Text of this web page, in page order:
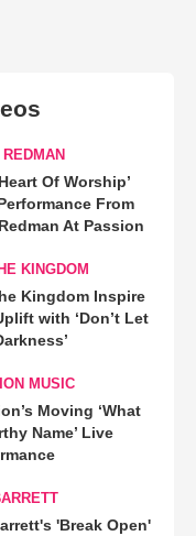
REDMAN
Of Worship’
From
At Passion
KINGDOM
Kingdom Inspire
with ‘Don’t Let
MUSIC
Moving ‘What
Name’ Live
'Break Open'